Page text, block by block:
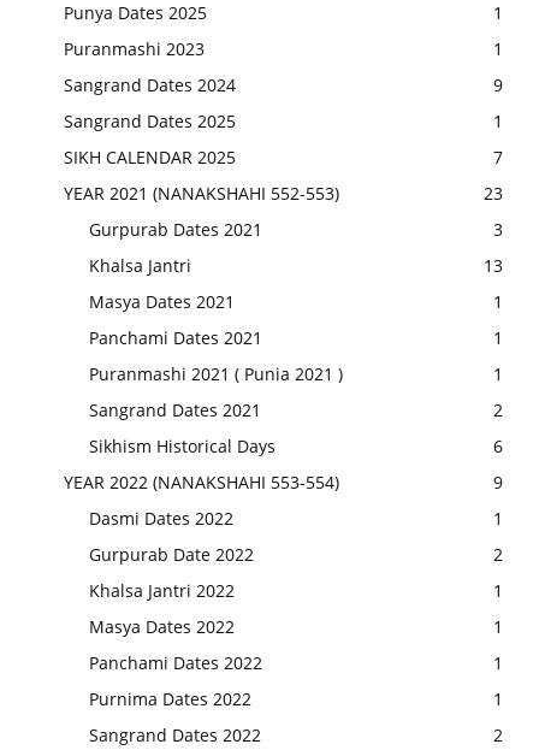
Punya Dates 2025
1
Puranmashi 2023
1
Sangrand Dates 2024
9
Sangrand Dates 2025
1
SIKH CALENDAR 2025
7
YEAR 2021 (NANAKSHAHI 552-553)
23
Gurpurab Dates 2021
3
Khalsa Jantri
13
Masya Dates 2021
1
Panchami Dates 2021
1
Puranmashi 2021 ( Punia 2021 )
1
Sangrand Dates 2021
2
Sikhism Historical Days
6
YEAR 2022 (NANAKSHAHI 553-554)
9
Dasmi Dates 2022
1
Gurpurab Date 2022
2
Khalsa Jantri 2022
1
Masya Dates 2022
1
Panchami Dates 2022
1
Purnima Dates 2022
1
Sangrand Dates 2022
2